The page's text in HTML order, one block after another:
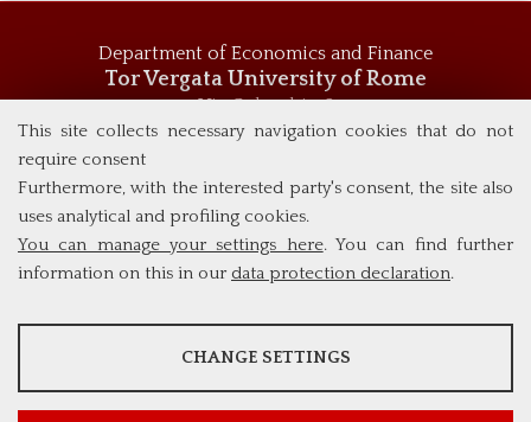
This site collects necessary navigation cookies that do not
require consent
Furthermore, with the interested party's consent, the site also
uses analytical and profiling cookies.
You can manage your settings here. You can find further
information on this in our data protection declaration.
ANALYSES
CHANGE SETTINGS
Department of Economics and Finance
Tor Vergata University of Rome
Via Columbia, 2
00133 Rome (Italy)
msc_economics@economia.uniroma2.it